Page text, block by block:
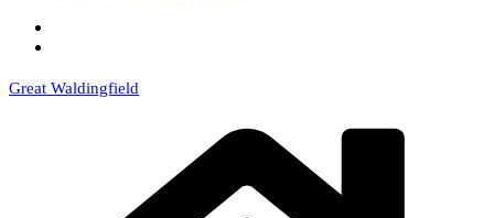
Great Waldingfield